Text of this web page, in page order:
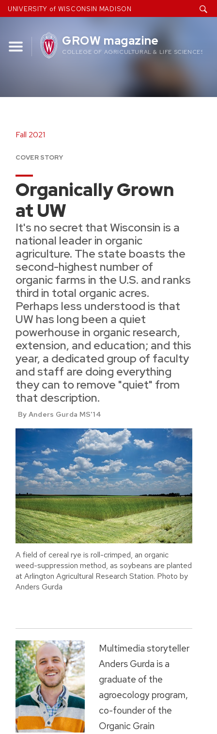
Skip
to
UNIVERSITY of WISCONSIN MADISON
GROW magazine
COLLEGE OF AGRICULTURAL & LIFE SCIENCES
Fall 2021
COVER STORY
Organically Grown
at UW
It's no secret that Wisconsin is a
national leader in organic
agriculture. The state boasts the
second-highest number of
organic farms in the U.S. and ranks
third in total organic acres.
Perhaps less understood is that
UW has long been a quiet
powerhouse in organic research,
extension, and education; and this
year, a dedicated group of faculty
and staff are doing everything
they can to remove "quiet" from
that description.
By Anders Gurda MS'14
A field of cereal rye is roll-crimped, an organic
weed-suppression method, as soybeans are planted
at Arlington Agricultural Research Station. Photo by
Anders Gurda
Multimedia storyteller
Anders Gurda is a
graduate of the
agroecology program,
co-founder of the
Organic Grain